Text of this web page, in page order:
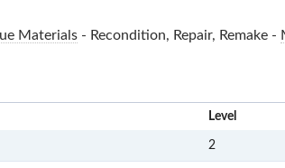
Materials - Recondition, Repair, Remake -
Level
2